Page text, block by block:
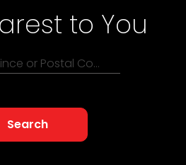
to You
City & Province or Postal Code
Search